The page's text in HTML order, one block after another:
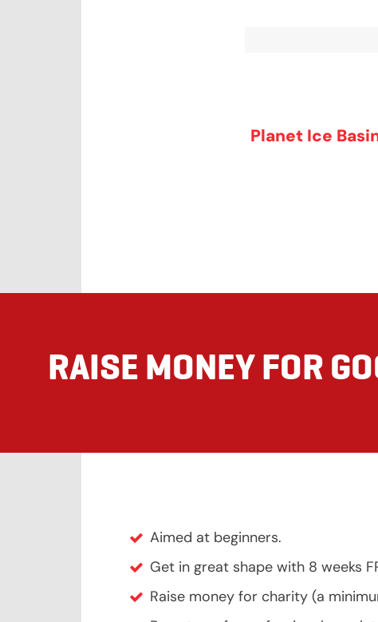
Planet Ice
RAISE MONEY FOR
Aimed at beginners.
Get in great shape with 8 weeks
Raise money for charity (a